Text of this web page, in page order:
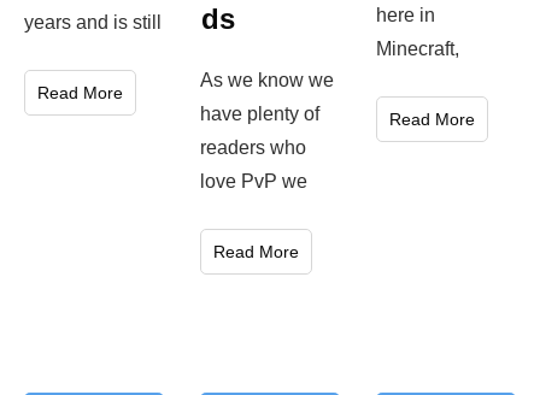
years and is still
Read More
ds
As we know we
have plenty of
readers who
love PvP we
Read More
here in
Minecraft,
Read More